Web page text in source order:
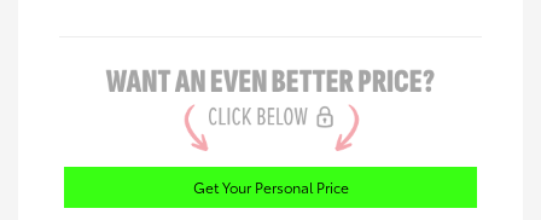
Get Your Personal Price